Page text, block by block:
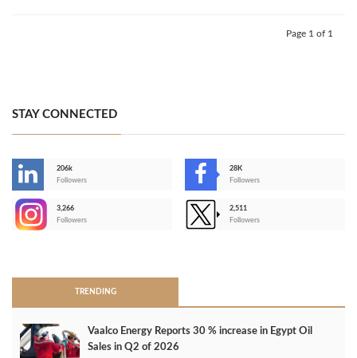
Page 1 of 1
STAY CONNECTED
206k
Followers
28K
Followers
3,266
Followers
2,511
Followers
TRENDING
Vaalco Energy Reports 30 % increase in Egypt Oil
Sales in Q2 of 2026